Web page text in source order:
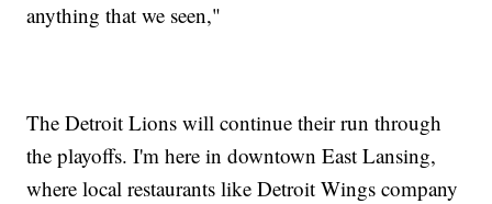
anything that we seen,"
The Detroit Lions will continue their run through
the playoffs. I'm here in downtown East Lansing,
where local restaurants like Detroit Wings company